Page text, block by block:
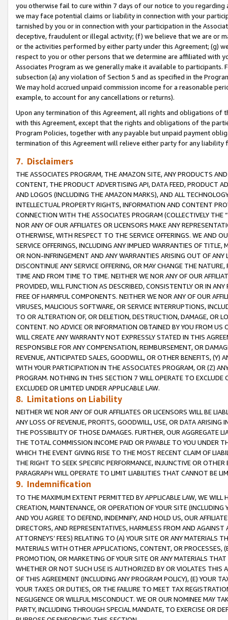
you otherwise fail to cure within 7 days of our notice to you
we may face potential claims or liability in connection with your
tarnished by you or in connection with your participation in the
deceptive, fraudulent or illegal activity; (f) we believe that we are or
or the activities performed by either party under this Agreement; (g)
respect to you or other persons that we determine are affiliated with
Associates Program as we generally make it available to
subsection (a) any violation of Section 5 and as specified in the
We may hold accrued unpaid commission income for a reasonable
example, to account for any cancellations or returns).
Upon any termination of this Agreement, all rights and obligations of
with this Agreement, except that the rights and obligations of the
Program Policies, together with any payable but unpaid payment
termination of this Agreement will relieve either party for any
7. Disclaimers
THE ASSOCIATES PROGRAM, THE AMAZON SITE, ANY PRODUCTS
CONTENT, THE PRODUCT ADVERTISING API, DATA FEED, PRODUCT
AND LOGOS (INCLUDING THE AMAZON MARKS), AND ALL
INTELLECTUAL PROPERTY RIGHTS, INFORMATION AND CONTENT
CONNECTION WITH THE ASSOCIATES PROGRAM (COLLECTIVELY THE “
NOR ANY OF OUR AFFILIATES OR LICENSORS MAKE ANY
OTHERWISE, WITH RESPECT TO THE SERVICE OFFERINGS. WE AND
SERVICE OFFERINGS, INCLUDING ANY IMPLIED WARRANTIES OF
OR NON-INFRINGEMENT AND ANY WARRANTIES ARISING OUT OF ANY
DISCONTINUE ANY SERVICE OFFERING, OR MAY CHANGE THE
TIME AND FROM TIME TO TIME. NEITHER WE NOR ANY OF OUR
PROVIDED, WILL FUNCTION AS DESCRIBED, CONSISTENTLY OR IN
FREE OF HARMFUL COMPONENTS. NEITHER WE NOR ANY OF OUR
VIRUSES, MALICIOUS SOFTWARE, OR SERVICE INTERRUPTIONS,
TO OR ALTERATION OF, OR DELETION, DESTRUCTION, DAMAGE, OR
CONTENT. NO ADVICE OR INFORMATION OBTAINED BY YOU FROM
WILL CREATE ANY WARRANTY NOT EXPRESSLY STATED IN THIS
RESPONSIBLE FOR ANY COMPENSATION, REIMBURSEMENT, OR
REVENUE, ANTICIPATED SALES, GOODWILL, OR OTHER BENEFITS,
WITH YOUR PARTICIPATION IN THE ASSOCIATES PROGRAM, OR (Z)
PROGRAM. NOTHING IN THIS SECTION 7 WILL OPERATE TO
EXCLUDED OR LIMITED UNDER APPLICABLE LAW.
8. Limitations on Liability
NEITHER WE NOR ANY OF OUR AFFILIATES OR LICENSORS WILL BE
ANY LOSS OF REVENUE, PROFITS, GOODWILL, USE, OR DATA ARISING
THE POSSIBILITY OF THOSE DAMAGES. FURTHER, OUR AGGREGATE
THE TOTAL COMMISSION INCOME PAID OR PAYABLE TO YOU UNDER
WHICH THE EVENT GIVING RISE TO THE MOST RECENT CLAIM OF
THE RIGHT TO SEEK SPECIFIC PERFORMANCE, INJUNCTIVE OR
PARAGRAPH WILL OPERATE TO LIMIT LIABILITIES THAT CANNOT BE
9. Indemnification
TO THE MAXIMUM EXTENT PERMITTED BY APPLICABLE LAW, WE WILL
CREATION, MAINTENANCE, OR OPERATION OF YOUR SITE (INCLUDING
AND YOU AGREE TO DEFEND, INDEMNIFY, AND HOLD US, OUR
DIRECTORS, AND REPRESENTATIVES, HARMLESS FROM AND
ATTORNEYS’ FEES) RELATING TO (A) YOUR SITE OR ANY MATERIALS
MATERIALS WITH OTHER APPLICATIONS, CONTENT, OR PROCESSES,
PROMOTION, OR MARKETING OF YOUR SITE OR ANY MATERIALS
WHETHER OR NOT SUCH USE IS AUTHORIZED BY OR VIOLATES THIS
OF THIS AGREEMENT (INCLUDING ANY PROGRAM POLICY), (E) YOUR
YOUR TAXES OR DUTIES, OR THE FAILURE TO MEET TAX
NEGLIGENCE OR WILLFUL MISCONDUCT. WE OR OUR NOMINEE MAY
PARTY, INCLUDING THROUGH SPECIAL MANDATE, TO EXERCISE OR